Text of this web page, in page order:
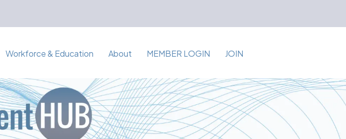
Workforce & Education About MEMBER LOGIN JOIN